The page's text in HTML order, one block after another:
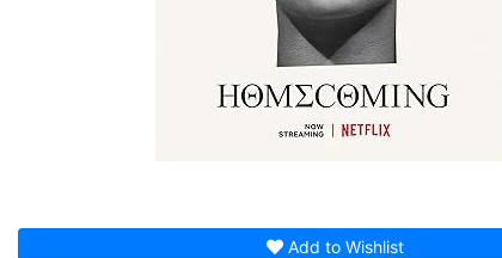
Add to Wishlist